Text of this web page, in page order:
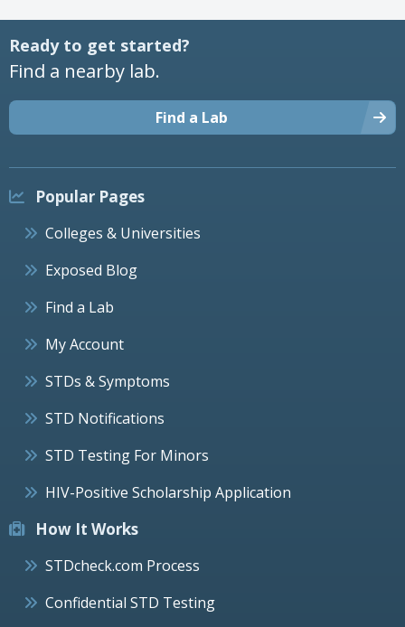
Ready to get started?
Find a nearby lab.
Find a Lab
Popular Pages
Colleges & Universities
Exposed Blog
Find a Lab
My Account
STDs & Symptoms
STD Notifications
STD Testing For Minors
HIV-Positive Scholarship Application
How It Works
STDcheck.com Process
Confidential STD Testing